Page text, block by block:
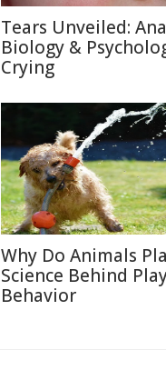
Tears Unveiled:
Biology &
Crying
Why Do Animals
Science Behind
Behavior